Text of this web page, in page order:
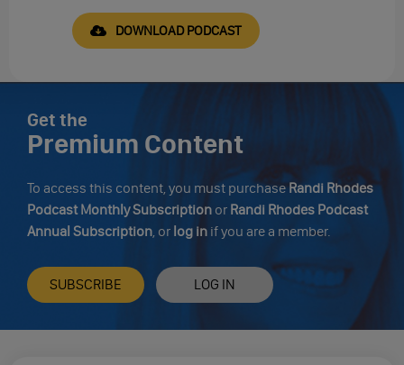
DOWNLOAD PODCAST
Get the
Premium Content
To access this content, you must purchaseRandi Rhodes
Podcast Monthly Subscription or Randi Rhodes Podcast
Annual Subscription, or log in if you are a member.
SUBSCRIBE LOG IN